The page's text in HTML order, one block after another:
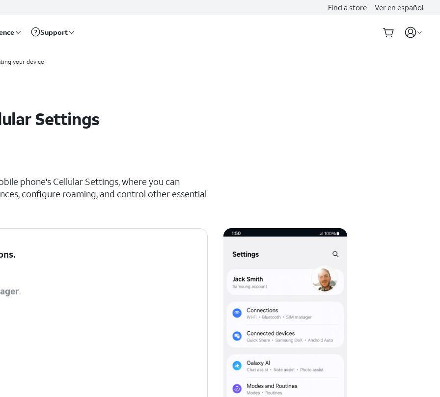
Find a store Ver en español
Support
your device
Settings
phone's Cellular Settings, where you can
configure roaming, and control other essential
.
.